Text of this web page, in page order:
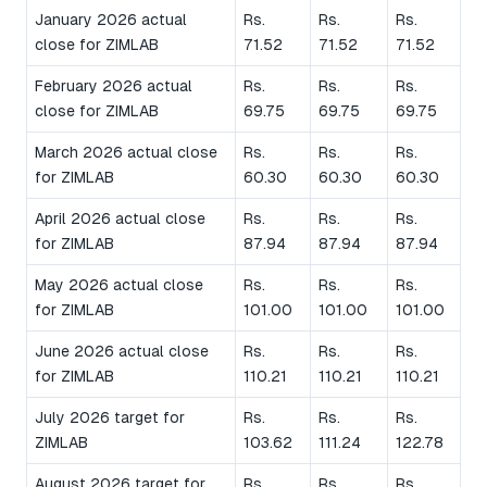
January 2026 actual
close for ZIMLAB
Rs.
71.52
Rs.
71.52
Rs.
71.52
February 2026 actual
close for ZIMLAB
Rs.
69.75
Rs.
69.75
Rs.
69.75
March 2026 actual close
for ZIMLAB
Rs.
60.30
Rs.
60.30
Rs.
60.30
April 2026 actual close
for ZIMLAB
Rs.
87.94
Rs.
87.94
Rs.
87.94
May 2026 actual close
for ZIMLAB
Rs.
101.00
Rs.
101.00
Rs.
101.00
June 2026 actual close
for ZIMLAB
Rs.
110.21
Rs.
110.21
Rs.
110.21
July 2026 target for
ZIMLAB
Rs.
103.62
Rs.
111.24
Rs.
122.78